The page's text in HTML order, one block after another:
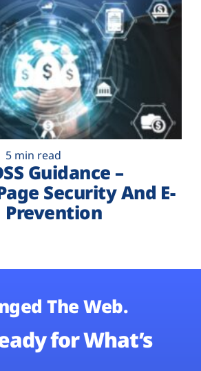
5 min read
Guidance –
Security And E-
The Web.
for What’s